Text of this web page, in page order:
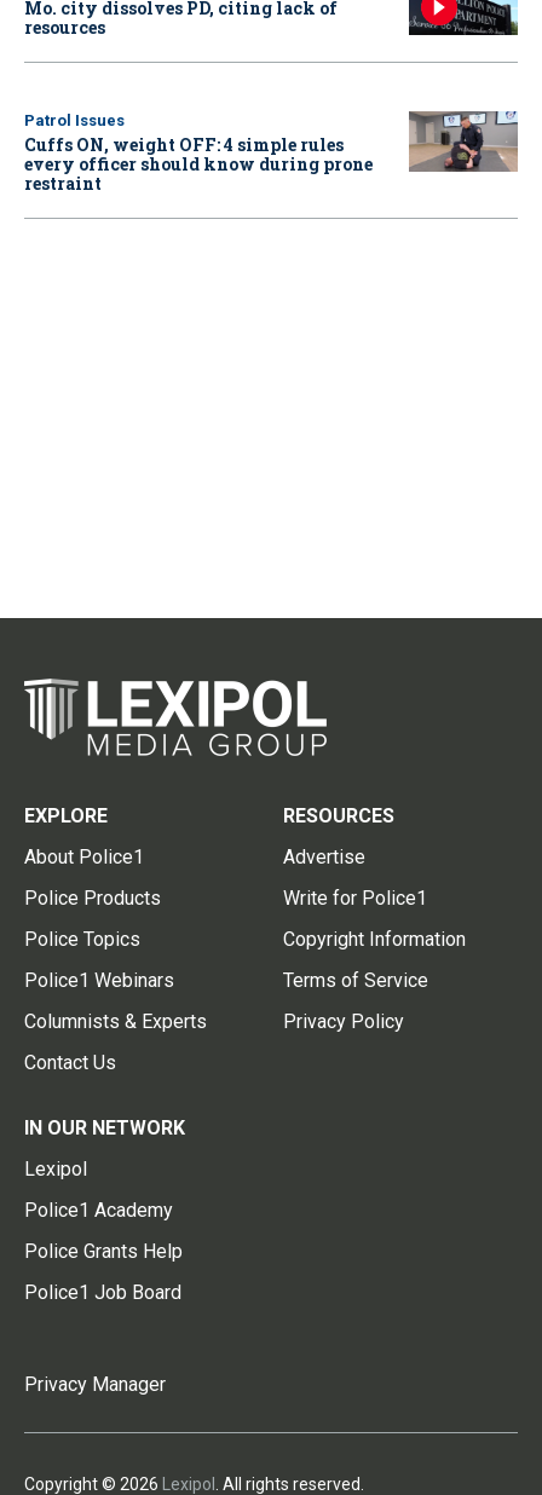
Mo. city dissolves PD, citing lack of
resources
Patrol Issues
Cuffs ON, weight OFF: 4 simple rules
every officer should know during prone
restraint
EXPLORE
About Police1
Police Products
Police Topics
Police1 Webinars
Columnists & Experts
Contact Us
RESOURCES
Advertise
Write for Police1
Copyright Information
Terms of Service
Privacy Policy
IN OUR NETWORK
Lexipol
Police1 Academy
Police Grants Help
Police1 Job Board
Privacy Manager
Copyright © 2026 Lexipol . All rights reserved.